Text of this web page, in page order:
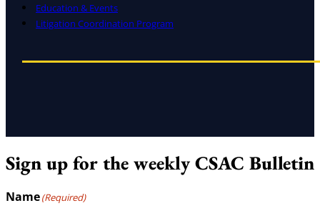
Education & Events
Litigation Coordination Program
Sign up for the weekly CSAC Bulletin
Name(Required)